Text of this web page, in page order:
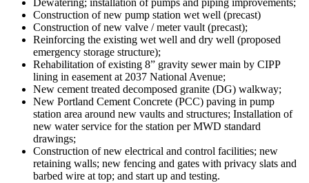
Dewatering; installation of pumps and piping improvements;
Construction of new pump station wet well (precast)
Construction of new valve / meter vault (precast);
Reinforcing the existing wet well and dry well (proposed
emergency storage structure);
Rehabilitation of existing 8” gravity sewer main by CIPP
lining in easement at 2037 National Avenue;
New cement treated decomposed granite (DG) walkway;
New Portland Cement Concrete (PCC) paving in pump
station area around new vaults and structures; Installation of
new water service for the station per MWD standard
drawings;
Construction of new electrical and control facilities; new
retaining walls; new fencing and gates with privacy slats and
barbed wire at top; and start up and testing.